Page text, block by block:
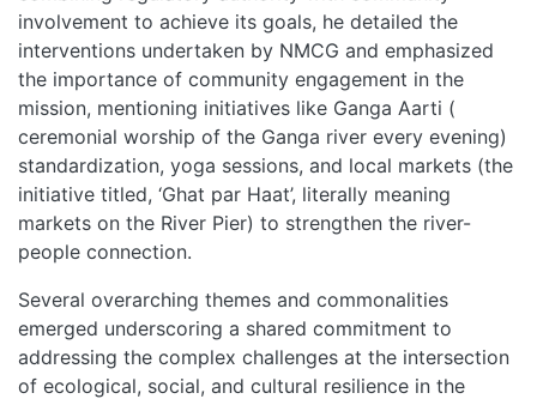
involvement to achieve its goals, he detailed the
interventions undertaken by NMCG and emphasized
the importance of community engagement in the
mission, mentioning initiatives like Ganga Aarti (
ceremonial worship of the Ganga river every evening)
standardization, yoga sessions, and local markets (the
initiative titled, ‘Ghat par Haat’, literally meaning
markets on the River Pier) to strengthen the river-
people connection.
Several overarching themes and commonalities
emerged underscoring a shared commitment to
addressing the complex challenges at the intersection
of ecological, social, and cultural resilience in the